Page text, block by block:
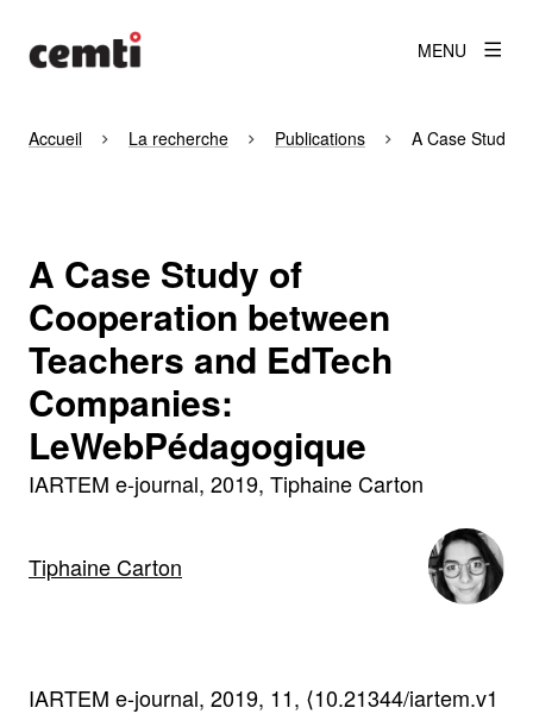
MENU
Accueil La recherche Publications A Case Study
A Case Study of
Cooperation between
Teachers and EdTech
Companies:
LeWebPédagogique
IARTEM e-journal 2019 Tiphaine Carton
Tiphaine Carton
IARTEM e-journal, 2019, 11, ⟨10.21344/iartem.v1